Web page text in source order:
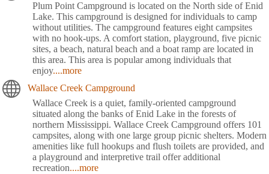
Plum Point Campground is located on the North side of Enid
Lake. This campground is designed for individuals to camp
without utilities. The campground features eight campsites
with no hook-ups. A comfort station, playground, five picnic
sites, a beach, natural beach and a boat ramp are located in
this area. This area is popular among individuals that
enjoy....more
Wallace Creek Campground
Wallace Creek is a quiet, family-oriented campground
situated along the banks of Enid Lake in the forests of
northern Mississippi. Wallace Creek Campground offers 101
campsites, along with one large group picnic shelters. Modern
amenities like full hookups and flush toilets are provided, and
a playground and interpretive trail offer additional
recreation....more